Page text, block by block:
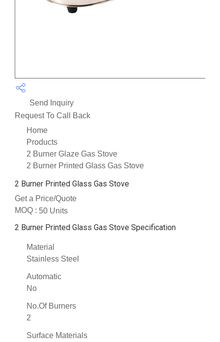
Send Inquiry
Request To Call Back
Home
Products
2 Burner Glaze Gas Stove
2 Burner Printed Glass Gas Stove
2 Burner Printed Glass Gas Stove
Get a Price/Quote
MOQ : 50 Units
2 Burner Printed Glass Gas Stove Specification
Material
Stainless Steel
Automatic
No
No.Of Burners
2
Surface Materials